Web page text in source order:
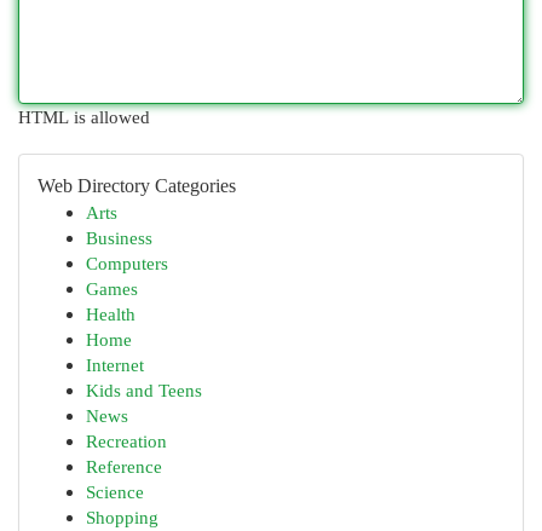
HTML is allowed
Web Directory Categories
Arts
Business
Computers
Games
Health
Home
Internet
Kids and Teens
News
Recreation
Reference
Science
Shopping